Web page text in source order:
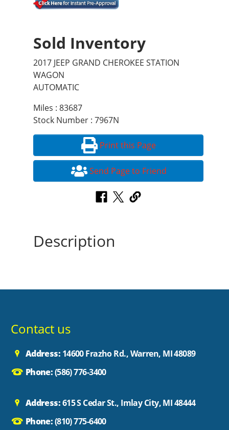
Sold Inventory
2017 JEEP GRAND CHEROKEE STATION
WAGON
AUTOMATIC
Miles : 83687
Stock Number : 7967N
Print this Page
Send Page to Friend
Description
Contact us
Address: 14600 Frazho Rd., Warren, MI 48089
Phone:(586) 776-3400
Address:615 S Cedar St., Imlay City, MI 48444
Phone:(810) 775-6400